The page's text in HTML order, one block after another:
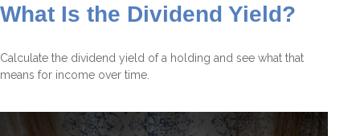
What Is the Dividend Yield?
Calculate the dividend yield of a holding and see what that
means for income over time.